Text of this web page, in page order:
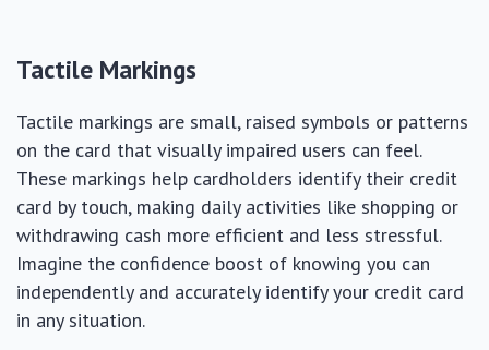
Tactile Markings
Tactile markings are small, raised symbols or patterns
on the card that visually impaired users can feel.
These markings help cardholders identify their credit
card by touch, making daily activities like shopping or
withdrawing cash more efficient and less stressful.
Imagine the confidence boost of knowing you can
independently and accurately identify your credit card
in any situation.